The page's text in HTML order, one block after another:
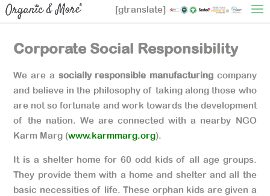
[gtranslate]
Corporate Social Responsibility
We are a socially responsible manufacturingcompany
and believe in the philosophy of taking along those who
are not so fortunate and work towards the development
of the nation. We are connected with a nearby NGO
Karm Marg (www.karmmarg.org).
It is a shelter home for 60 odd kids of all age groups.
They provide them with a home and shelter and all the
basic necessities of life. These orphan kids are given a